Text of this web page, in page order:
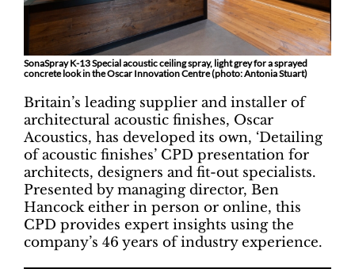
SonaSpray K-13 Special acoustic ceiling spray, light grey for a sprayed
concrete look in the Oscar Innovation Centre (photo: Antonia Stuart)
Britain’s leading supplier and installer of
architectural acoustic finishes, Oscar
Acoustics, has developed its own, ‘Detailing
of acoustic finishes’ CPD presentation for
architects, designers and fit-out specialists.
Presented by managing director, Ben
Hancock either in person or online, this
CPD provides expert insights using the
company’s 46 years of industry experience.